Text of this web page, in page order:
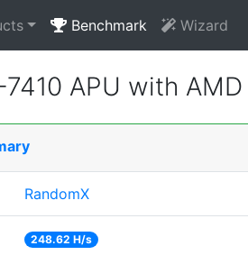
Benchmark Wizard
APU with
RandomX
248.62 H/s